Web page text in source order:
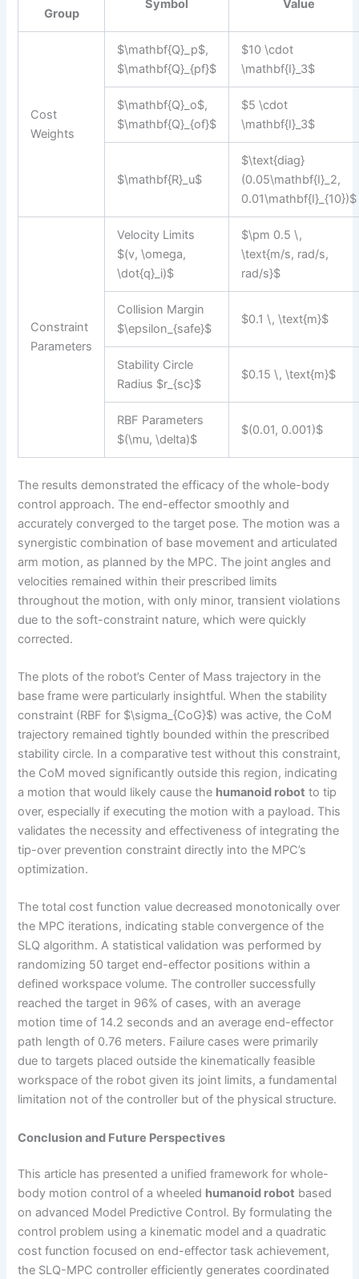
Group
Symbol Value
Cost
Weights
$\mathbf{Q}_p$,
$\mathbf{Q}_{pf}$
$10 \cdot
\mathbf{I}_3$
$\mathbf{Q}_o$,
$\mathbf{Q}_{of}$
$5 \cdot
\mathbf{I}_3$
$\mathbf{R}_u$
$\text{diag}
(0.05\mathbf{I}_2,
0.01\mathbf{I}_{10})$
Constraint
Parameters
Velocity Limits
$(v, \omega,
\dot{q}_i)$
$\pm 0.5 \,
\text{m/s, rad/s,
rad/s}$
Collision Margin
$\epsilon_{safe}$
$0.1 \, \text{m}$
Stability Circle
Radius $r_{sc}$
$0.15 \, \text{m}$
RBF Parameters
$(\mu, \delta)$
$(0.01, 0.001)$
The results demonstrated the efficacy of the whole-body
control approach. The end-effector smoothly and
accurately converged to the target pose. The motion was a
synergistic combination of base movement and articulated
arm motion, as planned by the MPC. The joint angles and
velocities remained within their prescribed limits
throughout the motion, with only minor, transient violations
due to the soft-constraint nature, which were quickly
corrected.
The plots of the robot’s Center of Mass trajectory in the
base frame were particularly insightful. When the stability
constraint (RBF for $\sigma_{CoG}$) was active, the CoM
trajectory remained tightly bounded within the prescribed
stability circle. In a comparative test without this constraint,
the CoM moved significantly outside this region, indicating
a motion that would likely cause the humanoid robot to tip
over, especially if executing the motion with a payload. This
validates the necessity and effectiveness of integrating the
tip-over prevention constraint directly into the MPC’s
optimization.
The total cost function value decreased monotonically over
the MPC iterations, indicating stable convergence of the
SLQ algorithm. A statistical validation was performed by
randomizing 50 target end-effector positions within a
defined workspace volume. The controller successfully
reached the target in 96% of cases, with an average
motion time of 14.2 seconds and an average end-effector
path length of 0.76 meters. Failure cases were primarily
due to targets placed outside the kinematically feasible
workspace of the robot given its joint limits, a fundamental
limitation not of the controller but of the physical structure.
Conclusion and Future Perspectives
This article has presented a unified framework for whole-
body motion control of a wheeled humanoid robot based
on advanced Model Predictive Control. By formulating the
control problem using a kinematic model and a quadratic
cost function focused on end-effector task achievement,
the SLQ-MPC controller efficiently generates coordinated